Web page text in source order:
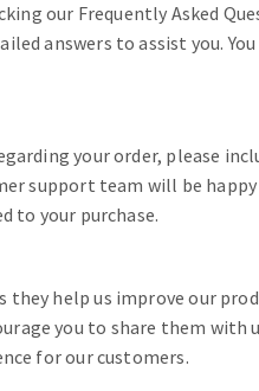
our Frequently Asked
answers to assist you.
your order, please
support team will be
to your purchase.
they help us improve our
you to share them with
for our customers.